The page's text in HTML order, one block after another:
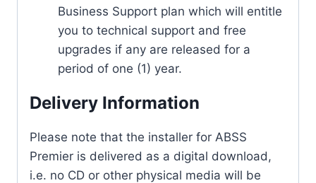
Business Support plan which will entitle
you to technical support and free
upgrades if any are released for a
period of one (1) year.
Delivery Information
Please note that the installer for ABSS
Premier is delivered as a digital download,
i.e. no CD or other physical media will be